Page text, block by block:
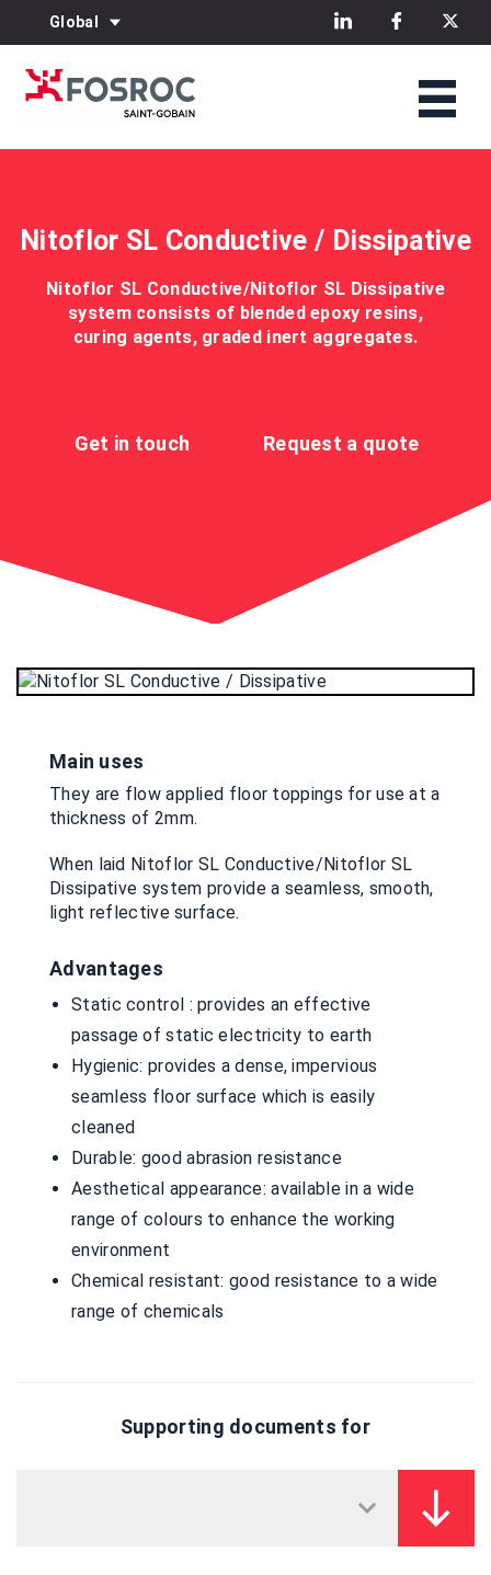
Global
Nitoflor SL Conductive / Dissipative
Nitoflor SL Conductive/Nitoflor SL Dissipative
system consists of blended epoxy resins,
curing agents, graded inert aggregates.
Get in touch Request a quote
Main uses
They are flow applied floor toppings for use at a
thickness of 2mm.
When laid Nitoflor SL Conductive/Nitoflor SL
Dissipative system provide a seamless, smooth,
light reflective surface.
Advantages
Static control : provides an effective
passage of static electricity to earth
Hygienic: provides a dense, impervious
seamless floor surface which is easily
cleaned
Durable: good abrasion resistance
Aesthetical appearance: available in a wide
range of colours to enhance the working
environment
Chemical resistant: good resistance to a wide
range of chemicals
Supporting documents for